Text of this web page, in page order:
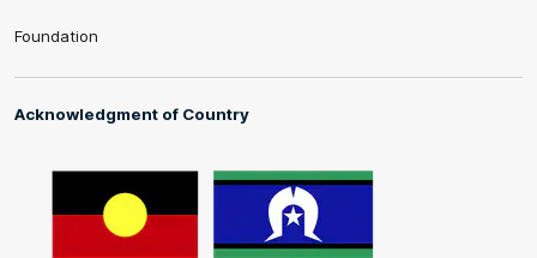
Foundation
Acknowledgment of Country